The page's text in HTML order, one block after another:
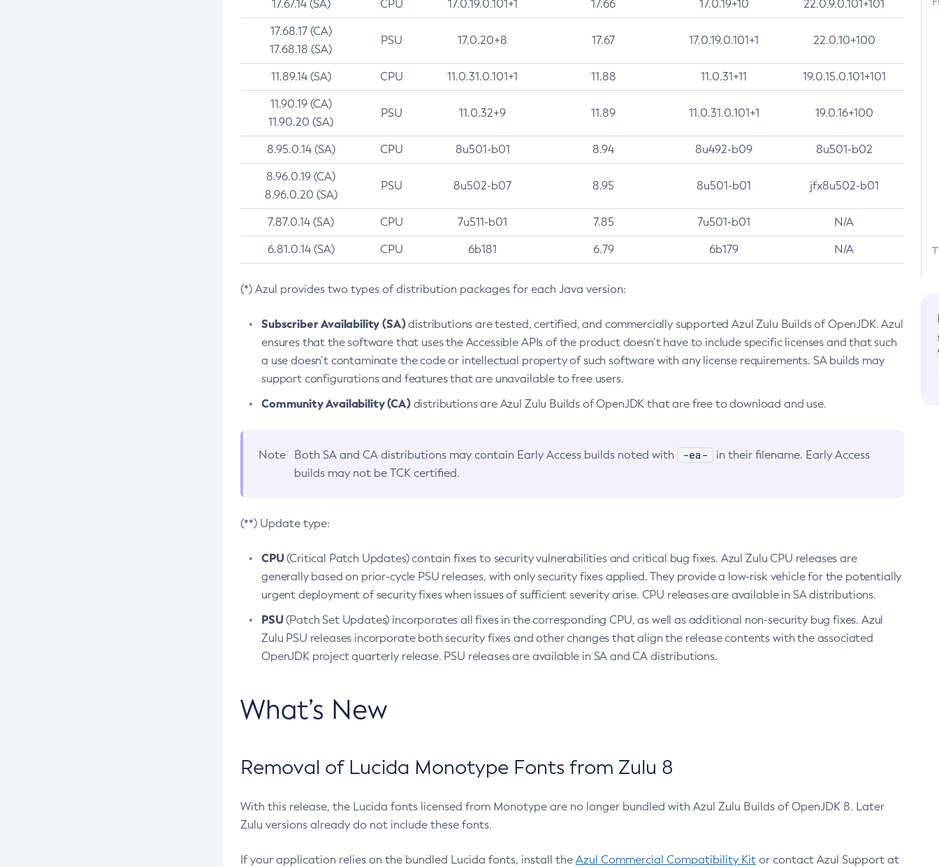
17.67.14 (SA) CPU 17.0.19.0.101+1 17.66 17.0.19+10 22.0.9.0.101+101
17.68.17 (CA)
17.68.18 (SA)
PSU 17.0.20+8 17.67 17.0.19.0.101+1 22.0.10+100
11.89.14 (SA) CPU 11.0.31.0.101+1 11.88 11.0.31+11 19.0.15.0.101+101
11.90.19 (CA)
11.90.20 (SA)
PSU 11.0.32+9 11.89 11.0.31.0.101+1 19.0.16+100
8.95.0.14 (SA) CPU 8u501-b01 8.94 8u492-b09 8u501-b02
8.96.0.19 (CA)
8.96.0.20 (SA)
PSU 8u502-b07 8.95 8u501-b01 jfx8u502-b01
7.87.0.14 (SA) CPU 7u511-b01 7.85 7u501-b01 N/A
6.81.0.14 (SA) CPU 6b181 6.79 6b179 N/A
(*) Azul provides two types of distribution packages for each Java version:
Subscriber Availability (SA)distributions are tested, certified, and commercially supported Azul Zulu Builds of OpenJDK. Azul
ensures that the software that uses the Accessible APIs of the product doesn’t have to include specific licenses and that such
a use doesn’t contaminate the code or intellectual property of such software with any license requirements. SA builds may
support configurations and features that are unavailable to free users.
Community Availability (CA)distributions are Azul Zulu Builds of OpenJDK that are free to download and use.
Note Both SA and CA distributions may contain Early Access builds noted with -ea-
in their filename. Early Access
builds may not be TCK certified.
(**) Update type:
CPU(Critical Patch Updates) contain fixes to security vulnerabilities and critical bug fixes. Azul Zulu CPU releases are
generally based on prior-cycle PSU releases, with only security fixes applied. They provide a low-risk vehicle for the potentially
urgent deployment of security fixes when issues of sufficient severity arise. CPU releases are available in SA distributions.
PSU(Patch Set Updates) incorporates all fixes in the corresponding CPU, as well as additional non-security bug fixes. Azul
Zulu PSU releases incorporate both security fixes and other changes that align the release contents with the associated
OpenJDK project quarterly release. PSU releases are available in SA and CA distributions.
What’s New
Removal of Lucida Monotype Fonts from Zulu 8
With this release, the Lucida fonts licensed from Monotype are no longer bundled with Azul Zulu Builds of OpenJDK 8. Later
Zulu versions already do not include these fonts.
If your application relies on the bundled Lucida fonts, install the Azul Commercial Compatibility Kit or contact Azul Support at